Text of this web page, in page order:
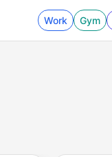
Work Gym